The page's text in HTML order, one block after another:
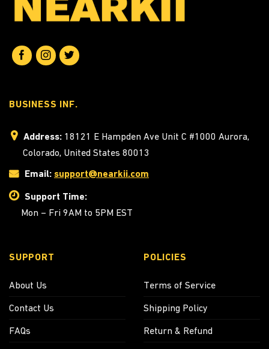
BUSINESS INF.
Address: 18121 E Hampden Ave Unit C #1000 Aurora,
Colorado, United States 80013
Email: support@nearkii.com
Support Time:
Mon – Fri 9AM to 5PM EST
SUPPORT
About Us
Contact Us
FAQs
POLICIES
Terms of Service
Shipping Policy
Return & Refund